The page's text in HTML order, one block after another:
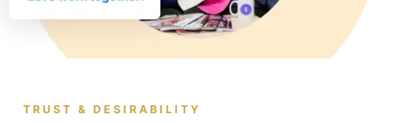
TRUST & DESIRABILITY